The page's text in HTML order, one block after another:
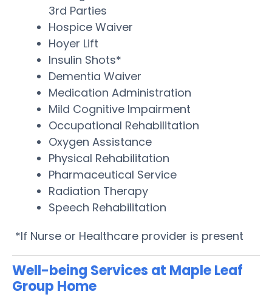
3rd Parties
Hospice Waiver
Hoyer Lift
Insulin Shots*
Dementia Waiver
Medication Administration
Mild Cognitive Impairment
Occupational Rehabilitation
Oxygen Assistance
Physical Rehabilitation
Pharmaceutical Service
Radiation Therapy
Speech Rehabilitation
*If Nurse or Healthcare provider is present
Well-being Services at Maple Leaf
Group Home